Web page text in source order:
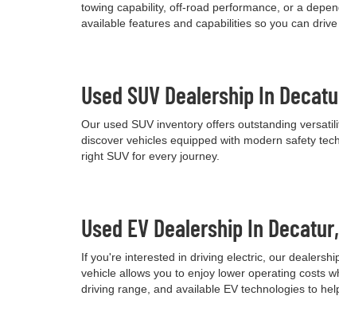
towing capability, off-road performance, or a
available features and capabilities so you can
Used SUV Dealership In
Our used SUV inventory offers outstanding
discover vehicles equipped with modern safety
right SUV for every journey.
Used EV Dealership In
If you're interested in driving electric, our
vehicle allows you to enjoy lower operating costs
driving range, and available EV technologies to